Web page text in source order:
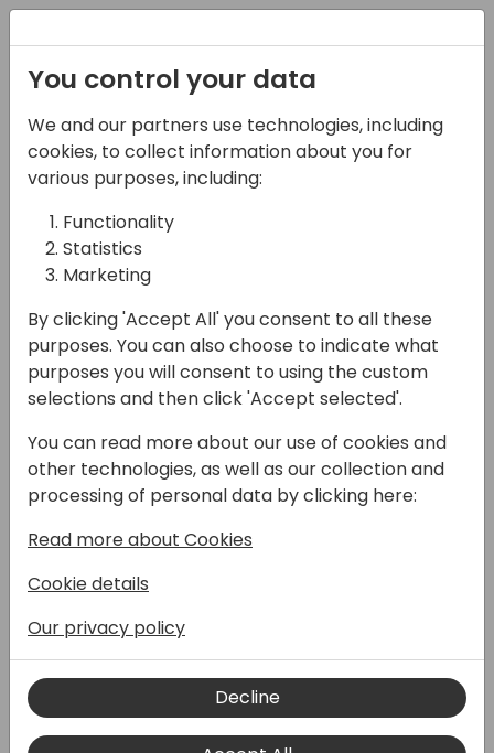
27-05-2025
Next-Generation B2B
Integrations across the
entire business
16:15 - 17:00
HELIUM
Back to event schedule
Transform and streamline your entire
business—sales, purchasing, and inventory—
unveils its latest version, delivering faster
onboarding, effortless implementation, and
smarter automation.
cutting-edge e-invoicing, EDI, and Supplier
Portal optimize every process, reducing
complexity and boosting efficiency. Our
You control your data
We and our partners use technologies, including
cookies, to collect information about you for
various purposes, including:
Functionality
Statistics
Marketing
By clicking 'Accept All' you consent to all these
purposes. You can also choose to indicate what
purposes you will consent to using the custom
selections and then click 'Accept selected'.
You can read more about our use of cookies and
other technologies, as well as our collection and
processing of personal data by clicking here:
Read more about Cookies
Cookie details
Our privacy policy
Decline